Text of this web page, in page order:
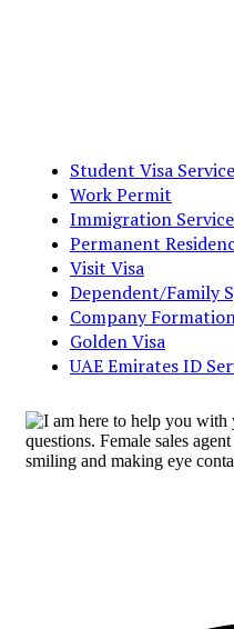
Student Visa
Work Permit
Immigration
Permanent
Visit Visa
Dependent/Family
Company
Golden Visa
UAE Emirates ID